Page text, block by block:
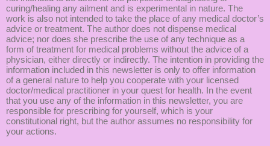
curing/healing any ailment and is experimental in nature. The
work is also not intended to take the place of any medical doctor’s
advice or treatment. The author does not dispense medical
advice; nor does she prescribe the use of any technique as a
form of treatment for medical problems without the advice of a
physician, either directly or indirectly. The intention in providing the
information included in this newsletter is only to offer information
of a general nature to help you cooperate with your licensed
doctor/medical practitioner in your quest for health. In the event
that you use any of the information in this newsletter, you are
responsible for prescribing for yourself, which is your
constitutional right, but the author assumes no responsibility for
your actions.